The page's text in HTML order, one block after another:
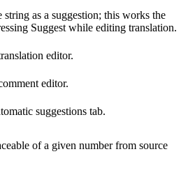
string as a suggestion; this works the
Suggest while editing translation.
editor.
editor.
suggestions tab.
of a given number from source